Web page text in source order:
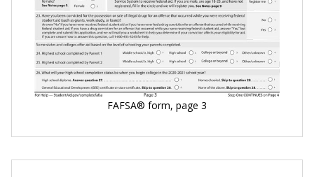
FAFSA® form, page 3